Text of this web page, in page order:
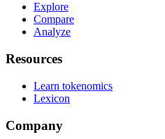
Explore
Compare
Analyze
Resources
Learn tokenomics
Lexicon
Company